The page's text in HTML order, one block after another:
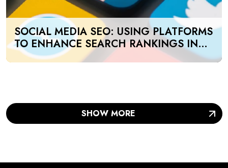
SOCIAL MEDIA SEO: USING PLATFORMS
TO ENHANCE SEARCH RANKINGS IN
UAE
SHOW MORE